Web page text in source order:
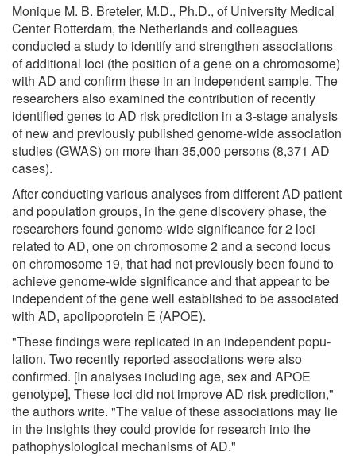
Monique M. B. Breteler, M.D., Ph.D., of University Medical
Center Rotterdam, the Netherlands and colleagues
conducted a study to identify and strengthen associations
of additional loci (the position of a gene on a chromosome)
with AD and confirm these in an independent sample. The
researchers also examined the contribution of recently
identified genes to AD risk prediction in a 3-stage analysis
of new and previously pub­lished genome-wide association
studies (GWAS) on more than 35,000 persons (8,371 AD
cases).
After conducting various analyses from different AD patient
and population groups, in the gene discovery phase, the
researchers found genome-wide sig­nificance for 2 loci
related to AD, one on chromosome 2 and a second locus
on chromosome 19, that had not pre­viously been found to
achieve genome-wide significance and that appear to be
independent of the gene well established to be associated
with AD, apolipoprotein E (APOE).
"These findings were replicated in an independent popu­
lation. Two recently reported associations were also
confirmed. [In analyses including age, sex and APOE
genotype], These loci did not im­prove AD risk prediction,"
the authors write. "The value of these associa­tions may lie
in the insights they could provide for research into the
pathophysiological mechanisms of AD."